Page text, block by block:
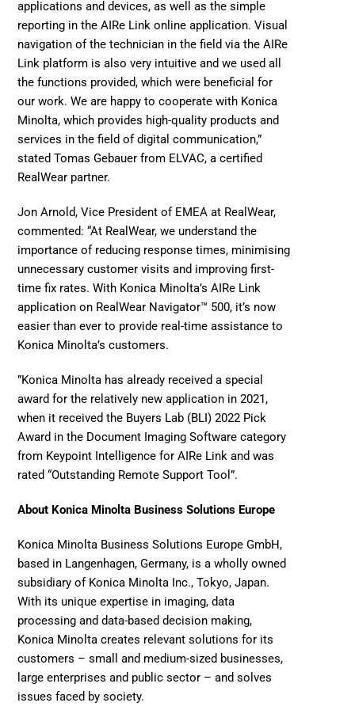
applications and devices, as well as the simple
reporting in the AIRe Link online application. Visual
navigation of the technician in the field via the AIRe
Link platform is also very intuitive and we used all
the functions provided, which were beneficial for
our work. We are happy to cooperate with Konica
Minolta, which provides high-quality products and
services in the field of digital communication,”
stated Tomas Gebauer from ELVAC, a certified
RealWear partner.
Jon Arnold, Vice President of EMEA at RealWear,
commented: “At RealWear, we understand the
importance of reducing response times, minimising
unnecessary customer visits and improving first-
time fix rates. With Konica Minolta’s AIRe Link
application on RealWear Navigator™ 500, it’s now
easier than ever to provide real-time assistance to
Konica Minolta’s customers.
”Konica Minolta has already received a special
award for the relatively new application in 2021,
when it received the Buyers Lab (BLI) 2022 Pick
Award in the Document Imaging Software category
from Keypoint Intelligence for AIRe Link and was
rated “Outstanding Remote Support Tool”.
About Konica Minolta Business Solutions Europe
Konica Minolta Business Solutions Europe GmbH,
based in Langenhagen, Germany, is a wholly owned
subsidiary of Konica Minolta Inc., Tokyo, Japan.
With its unique expertise in imaging, data
processing and data-based decision making,
Konica Minolta creates relevant solutions for its
customers – small and medium-sized businesses,
large enterprises and public sector – and solves
issues faced by society.